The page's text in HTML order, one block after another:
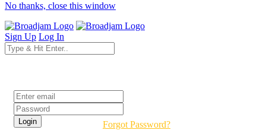
No thanks, close this window
Sign Up Log In
Forgot Password?